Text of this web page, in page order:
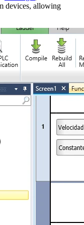
devices, allowing